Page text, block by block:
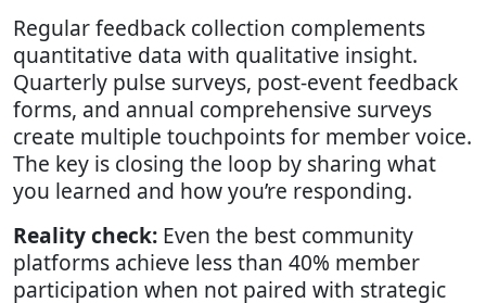
Regular feedback collection complements
quantitative data with qualitative insight.
Quarterly pulse surveys, post-event feedback
forms, and annual comprehensive surveys
create multiple touchpoints for member voice.
The key is closing the loop by sharing what
you learned and how you’re responding.
Reality check: Even the best community
platforms achieve less than 40% member
participation when not paired with strategic